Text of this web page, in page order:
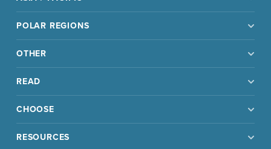
POLAR REGIONS
OTHER
READ
CHOOSE
RESOURCES